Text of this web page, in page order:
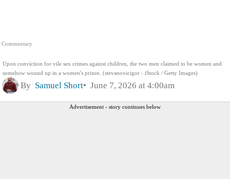
Commentary
Upon conviction for vile sex crimes against children, the two men claimed to be women and
somehow wound up in a women's prison. (stevanovicigor - iStock / Getty Images)
By Samuel Short June 7, 2026 at 4:00am
Advertisement - story continues below